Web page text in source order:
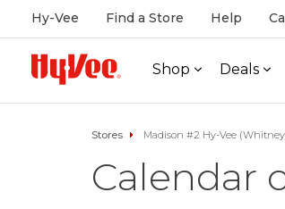
Hy-Vee Find a Store Help
Shop Deals
Stores Madison #2 Hy-Vee
Calendar